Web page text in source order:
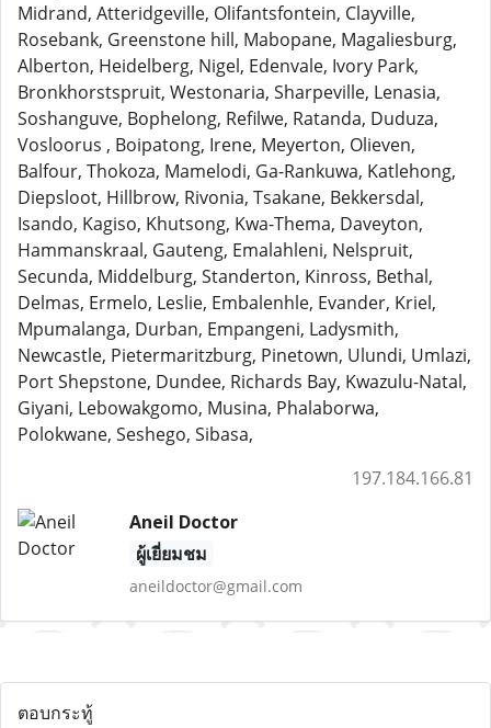
Midrand, Atteridgeville, Olifantsfontein, Clayville,
Rosebank, Greenstone hill, Mabopane, Magaliesburg,
Alberton, Heidelberg, Nigel, Edenvale, Ivory Park,
Bronkhorstspruit, Westonaria, Sharpeville, Lenasia,
Soshanguve, Bophelong, Refilwe, Ratanda, Duduza,
Vosloorus , Boipatong, Irene, Meyerton, Olieven,
Balfour, Thokoza, Mamelodi, Ga-Rankuwa, Katlehong,
Diepsloot, Hillbrow, Rivonia, Tsakane, Bekkersdal,
Isando, Kagiso, Khutsong, Kwa-Thema, Daveyton,
Hammanskraal, Gauteng, Emalahleni, Nelspruit,
Secunda, Middelburg, Standerton, Kinross, Bethal,
Delmas, Ermelo, Leslie, Embalenhle, Evander, Kriel,
Mpumalanga, Durban, Empangeni, Ladysmith,
Newcastle, Pietermaritzburg, Pinetown, Ulundi, Umlazi,
Port Shepstone, Dundee, Richards Bay, Kwazulu-Natal,
Giyani, Lebowakgomo, Musina, Phalaborwa,
Polokwane, Seshego, Sibasa,
197.184.166.81
Aneil Doctor
ผู้เยี่ยมชม
aneildoctor@gmail.com
ตอบกระทู้